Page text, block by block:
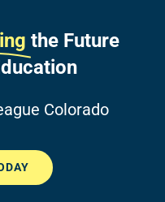
the Future
Colorado